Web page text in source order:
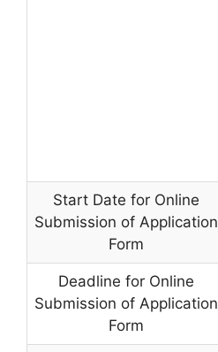
Start Date for Online
Submission of Application
Form
Deadline for Online
Submission of Application
Form